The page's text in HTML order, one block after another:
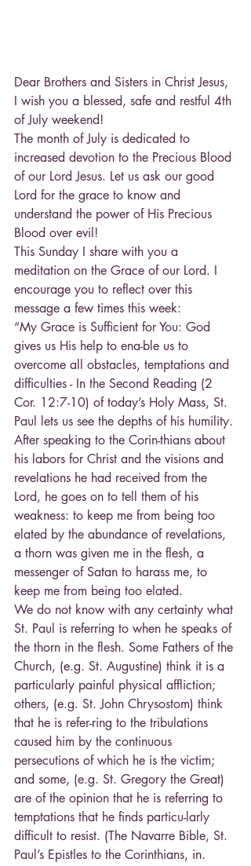
Dear Brothers and Sisters in Christ Jesus,
I wish you a blessed, safe and restful 4th
of July weekend!
The month of July is dedicated to
increased devotion to the Precious Blood
of our Lord Jesus. Let us ask our good
Lord for the grace to know and
understand the power of His Precious
Blood over evil!
This Sunday I share with you a
meditation on the Grace of our Lord. I
encourage you to reflect over this
message a few times this week:
“My Grace is Sufficient for You: God
gives us His help to ena-ble us to
overcome all obstacles, temptations and
difficulties - In the Second Reading (2
Cor. 12:7-10) of today’s Holy Mass, St.
Paul lets us see the depths of his humility.
After speaking to the Corin-thians about
his labors for Christ and the visions and
revelations he had received from the
Lord, he goes on to tell them of his
weakness: to keep me from being too
elated by the abundance of revelations,
a thorn was given me in the flesh, a
messenger of Satan to harass me, to
keep me from being too elated.
We do not know with any certainty what
St. Paul is referring to when he speaks of
the thorn in the flesh. Some Fathers of the
Church, (e.g. St. Augustine) think it is a
particularly painful physical affliction;
others, (e.g. St. John Chrysostom) think
that he is refer-ring to the tribulations
caused him by the continuous
persecutions of which he is the victim;
and some, (e.g. St. Gregory the Great)
are of the opinion that he is referring to
temptations that he finds particu-larly
difficult to resist. (The Navarre Bible, St.
Paul’s Epistles to the Corinthians, in.